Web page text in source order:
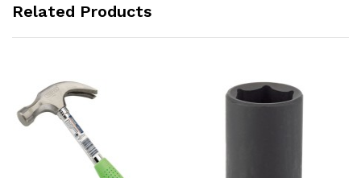
Related Products